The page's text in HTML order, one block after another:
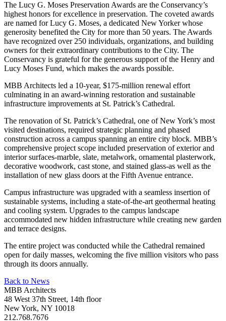
The Lucy G. Moses Preservation Awards are the Conservancy’s
highest honors for excellence in preservation. The coveted awards
are named for Lucy G. Moses, a dedicated New Yorker whose
generosity benefited the City for more than 50 years. The Awards
have recognized over 250 individuals, organizations, and building
owners for their extraordinary contributions to the City. The
Conservancy is grateful for the generous support of the Henry and
Lucy Moses Fund, which makes the awards possible.
MBB Architects led a 10-year, $175-million renewal effort
culminating in an award-winning restoration and sustainable
infrastructure improvements at St. Patrick’s Cathedral.
The renovation of St. Patrick’s Cathedral, one of New York’s most
visited destinations, required strategic planning and phased
construction across a campus spanning an entire city block. MBB’s
comprehensive project scope included preservation of exterior and
interior surfaces-marble, slate, metalwork, ornamental plasterwork,
decorative woodwork, cast stone, and stained glass-as well as the
installation of new glass doors at the Fifth Avenue entrance.
Campus infrastructure was upgraded with a seamless insertion of
sustainable systems, including a state-of-the-art geothermal heating
and cooling system. Upgrades to the campus landscape
accommodated new hidden infrastructure while creating new garden
and terrace designs.
The entire project was conducted while the Cathedral remained
open for daily masses, welcoming the five million visitors who pass
through its doors annually.
Back to News
MBB Architects
48 West 37th Street, 14th floor
New York, NY 10018
212.768.7676